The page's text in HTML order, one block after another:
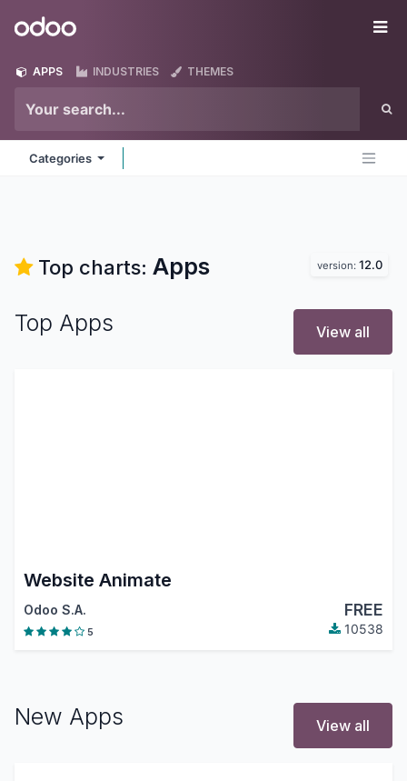
Odoo
APPS INDUSTRIES THEMES
Categories
Top charts: Apps version: 12.0
Top Apps View all
Website Animate
Odoo S.A. FREE
5 10538
New Apps View all